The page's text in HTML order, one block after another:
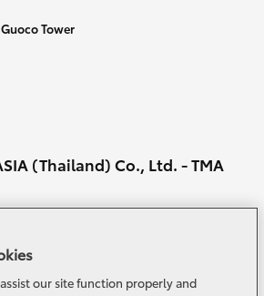
Tower
(Thailand) Co., Ltd. - TMA
Bo,
our site function properly and